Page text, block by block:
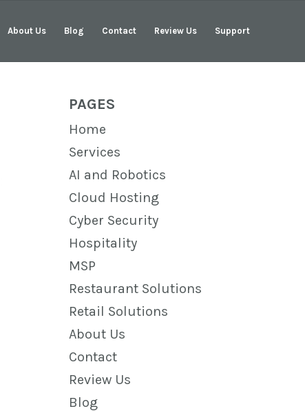
About Us Blog Contact Review Us Support
PAGES
Home
Services
AI and Robotics
Cloud Hosting
Cyber Security
Hospitality
MSP
Restaurant Solutions
Retail Solutions
About Us
Contact
Review Us
Blog